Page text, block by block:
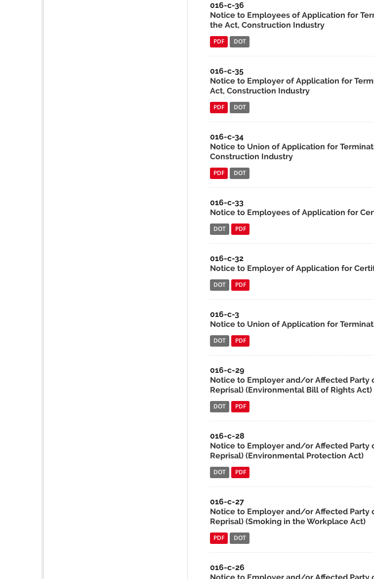
016-c-36
Notice to Employees of Application for
the Act, Construction Industry
PDF DOT
016-c-35
Notice to Employer of Application for
Act, Construction Industry
PDF DOT
016-c-34
Notice to Union of Application for
Construction Industry
PDF DOT
016-c-33
Notice to Employees of Application for
DOT PDF
016-c-32
Notice to Employer of Application for
DOT PDF
016-c-3
Notice to Union of Application for
DOT PDF
016-c-29
Notice to Employer and/or Affected Party
Reprisal) (Environmental Bill of Rights Act)
DOT PDF
016-c-28
Notice to Employer and/or Affected Party
Reprisal) (Environmental Protection Act)
DOT PDF
016-c-27
Notice to Employer and/or Affected
Reprisal) (Smoking in the Workplace Act)
PDF DOT
016-c-26